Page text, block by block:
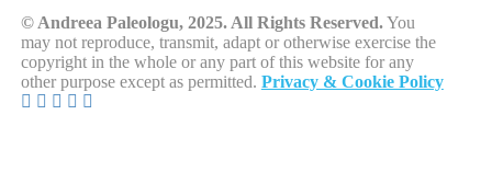
© Andreea Paleologu, 2025. All Rights Reserved.You
may not reproduce, transmit, adapt or otherwise exercise the
copyright in the whole or any part of this website for any
other purpose except as permitted. Privacy & Cookie Policy